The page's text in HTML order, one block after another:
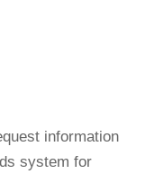
information
system for